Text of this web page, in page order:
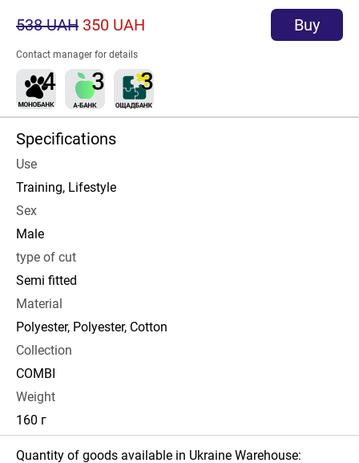
538 UAH 350 UAH Buy
Contact manager for details
Specifications
Use
Training, Lifestyle
Sex
Male
type of cut
Semi fitted
Material
Polyester, Polyester, Cotton
Collection
COMBI
Weight
160 г
Quantity of goods available in Ukraine Warehouse: